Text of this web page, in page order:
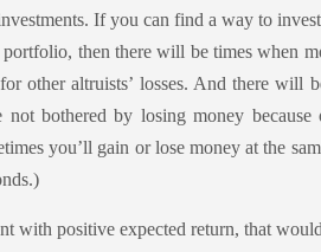
If you can find a way to
then there will be times when
other altruists’ losses. And there will
bothered by losing money
you’ll gain or lose money at the
with positive expected return, that